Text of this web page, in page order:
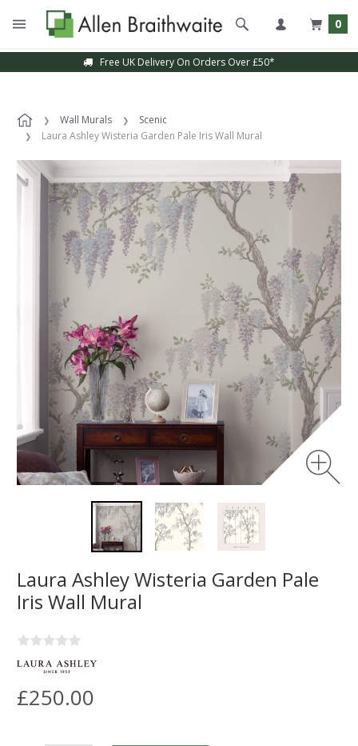
0
Free UK Delivery On Orders Over £50*
Wall Murals
Scenic
Laura Ashley Wisteria Garden Pale Iris Wall Mural
Laura Ashley Wisteria Garden Pale
Iris Wall Mural
£250.00